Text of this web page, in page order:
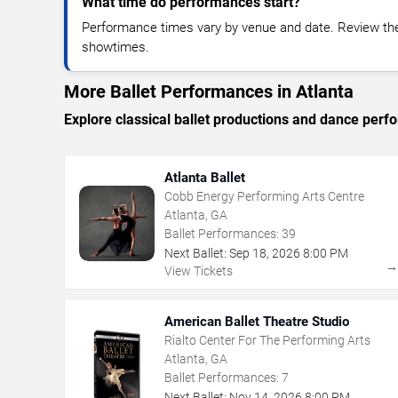
Performance times vary by venue and date. Review
showtimes.
More Ballet Performances in Atlanta
Explore classical ballet productions and dance
Atlanta Ballet
Cobb Energy Performing Arts Centre
Atlanta, GA
Ballet Performances: 39
Next Ballet: Sep 18, 2026 8:00 PM
View Tickets
→
American Ballet Theatre Studio
Rialto Center For The Performing Arts
Atlanta, GA
Ballet Performances: 7